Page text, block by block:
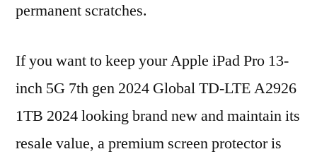
permanent scratches.
If you want to keep your Apple iPad Pro 13-
inch 5G 7th gen 2024 Global TD-LTE A2926
1TB 2024 looking brand new and maintain its
resale value, a premium screen protector is